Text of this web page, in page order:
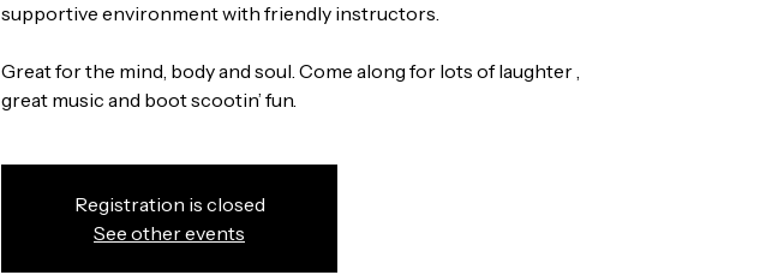
supportive environment with friendly instructors.
Great for the mind, body and soul. Come along for lots of laughter ,
great music and boot scootin’ fun.
Registration is closed
See other events